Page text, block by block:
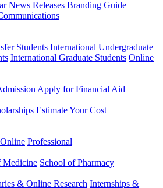
News Releases Branding Guide
Students International Undergraduate
International Graduate Students Online
Apply for Financial Aid
Estimate Your Cost
Online Professional
Medicine School of Pharmacy
& Online Research Internships &